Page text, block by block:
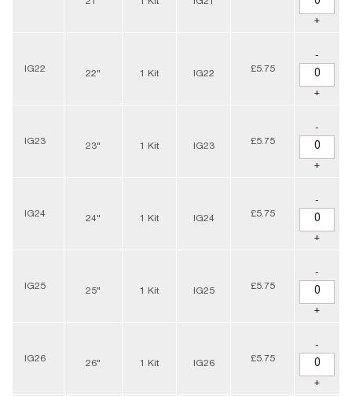
+
IG22 22" 1 Kit IG22 £5.75
-
+
IG23 23" 1 Kit IG23 £5.75
-
+
IG24 24" 1 Kit IG24 £5.75
-
+
IG25 25" 1 Kit IG25 £5.75
-
+
IG26 26" 1 Kit IG26 £5.75
-
+